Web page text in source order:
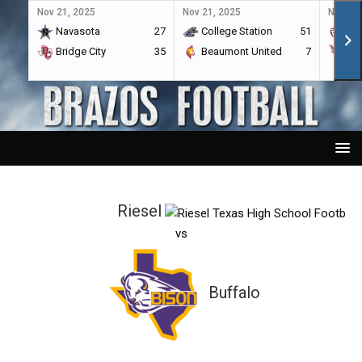
Nov 21, 2025
Navasota
27
Bridge City
35
Nov 21, 2025
College Station
51
Beaumont United
7
Nov
Riesel
vs
Buffalo